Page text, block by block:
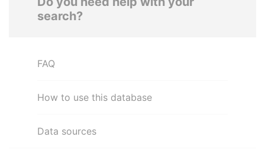
search?
FAQ
How to use this database
Data sources